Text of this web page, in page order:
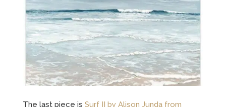
The last piece is Surf II by Alison Junda from